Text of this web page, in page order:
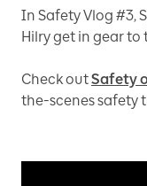
In Safety Vlog #3,
Hilry get in gear to
Check outSafety
the-scenes safety